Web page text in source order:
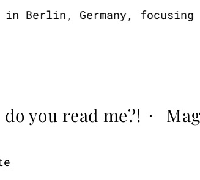
in Berlin, Germany,
do you read me?! ·